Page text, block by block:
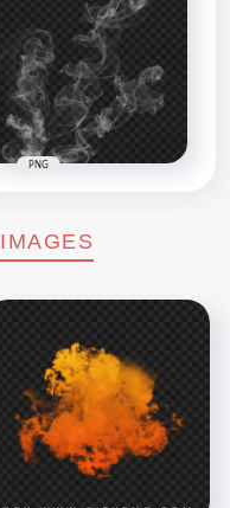
PNG
IMAGES